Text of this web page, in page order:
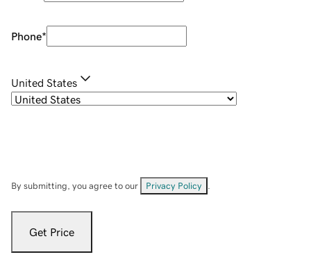
Phone*
United States
By submitting, you agree to our Privacy Policy
Get Price